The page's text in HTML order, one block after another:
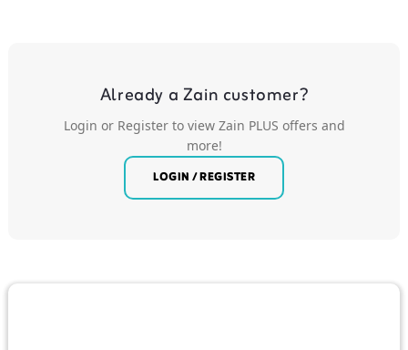
Already a Zain customer?
Login or Register to view Zain PLUS offers and
more!
LOGIN / REGISTER